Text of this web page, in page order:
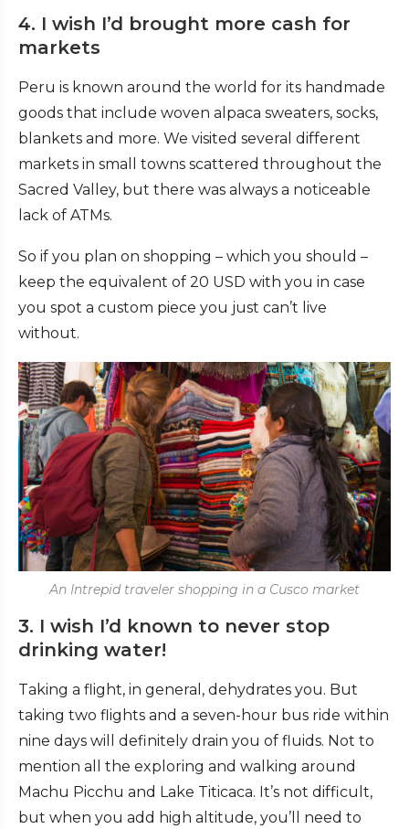
4. I wish I’d brought more cash for
markets
Peru is known around the world for its handmade
goods that include woven alpaca sweaters, socks,
blankets and more. We visited several different
markets in small towns scattered throughout the
Sacred Valley, but there was always a noticeable
lack of ATMs.
So if you plan on shopping – which you should –
keep the equivalent of 20 USD with you in case
you spot a custom piece you just can’t live
without.
An Intrepid traveler shopping in a Cusco market
3. I wish I’d known to never stop
drinking water!
Taking a flight, in general, dehydrates you. But
taking two flights and a seven-hour bus ride within
nine days will definitely drain you of fluids. Not to
mention all the exploring and walking around
Machu Picchu and Lake Titicaca. It’s not difficult,
but when you add high altitude, you’ll need to